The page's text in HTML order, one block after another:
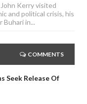
Kerry visited
and political crisis, his
in...
COMMENTS
Seek Release Of